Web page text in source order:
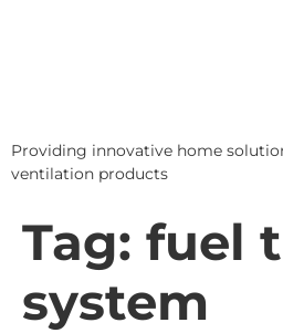
Providing innovative home
ventilation products
Tag: fuel
system